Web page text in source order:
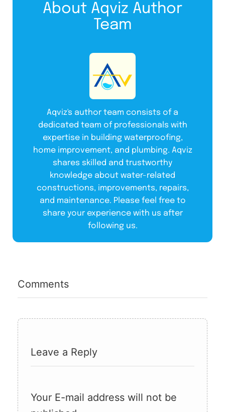
About Aqviz Author
Team
Aqviz's author team consists of a
dedicated team of professionals with
expertise in building waterproofing,
home improvement, and plumbing. Aqviz
shares skilled and trustworthy
knowledge about water-related
constructions, improvements, repairs,
and maintenance. Please feel free to
share your experience with us after
following us.
Comments
Leave a Reply
Your E-mail address will not be